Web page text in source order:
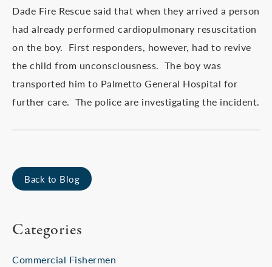
Dade Fire Rescue said that when they arrived a person
had already performed cardiopulmonary resuscitation
on the boy. First responders, however, had to revive
the child from unconsciousness. The boy was
transported him to Palmetto General Hospital for
further care. The police are investigating the incident.
Back to Blog
Categories
Commercial Fishermen